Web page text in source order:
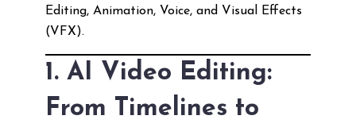
Editing, Animation, Voice, and Visual Effects
(VFX).
1. AI Video Editing:
From Timelines to